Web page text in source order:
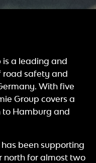
is a leading and
road safety and
With five
Group covers a
Hamburg and
been supporting
north for almost two